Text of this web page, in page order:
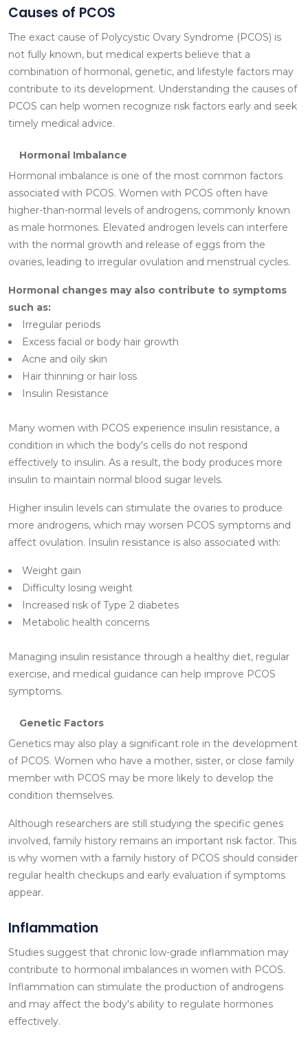
Causes of PCOS
The exact cause of Polycystic Ovary Syndrome (PCOS) is
not fully known, but medical experts believe that a
combination of hormonal, genetic, and lifestyle factors may
contribute to its development. Understanding the causes of
PCOS can help women recognize risk factors early and seek
timely medical advice.
Hormonal Imbalance
Hormonal imbalance is one of the most common factors
associated with PCOS. Women with PCOS often have
higher-than-normal levels of androgens, commonly known
as male hormones. Elevated androgen levels can interfere
with the normal growth and release of eggs from the
ovaries, leading to irregular ovulation and menstrual cycles.
Hormonal changes may also contribute to symptoms
such as:
Irregular periods
Excess facial or body hair growth
Acne and oily skin
Hair thinning or hair loss
Insulin Resistance
Many women with PCOS experience insulin resistance, a
condition in which the body's cells do not respond
effectively to insulin. As a result, the body produces more
insulin to maintain normal blood sugar levels.
Higher insulin levels can stimulate the ovaries to produce
more androgens, which may worsen PCOS symptoms and
affect ovulation. Insulin resistance is also associated with:
Weight gain
Difficulty losing weight
Increased risk of Type 2 diabetes
Metabolic health concerns
Managing insulin resistance through a healthy diet, regular
exercise, and medical guidance can help improve PCOS
symptoms.
Genetic Factors
Genetics may also play a significant role in the development
of PCOS. Women who have a mother, sister, or close family
member with PCOS may be more likely to develop the
condition themselves.
Although researchers are still studying the specific genes
involved, family history remains an important risk factor. This
is why women with a family history of PCOS should consider
regular health checkups and early evaluation if symptoms
appear.
Inflammation
Studies suggest that chronic low-grade inflammation may
contribute to hormonal imbalances in women with PCOS.
Inflammation can stimulate the production of androgens
and may affect the body's ability to regulate hormones
effectively.